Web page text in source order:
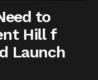
to
Hill f
Launch